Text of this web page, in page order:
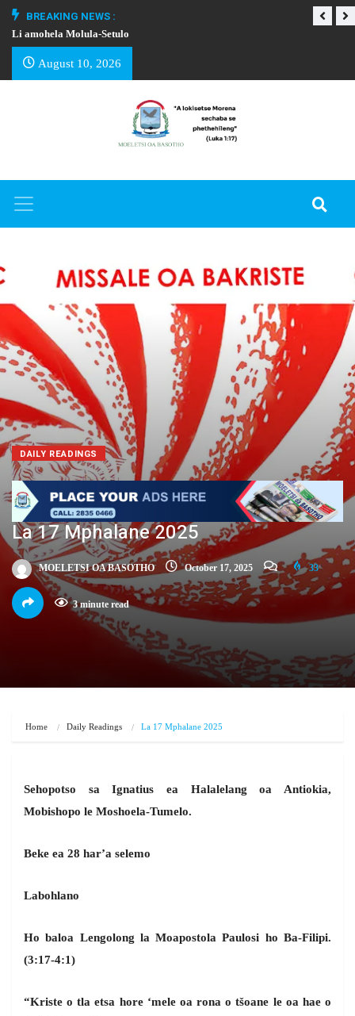
BREAKING NEWS :
Li amohela Molula-Setulo
August 10, 2026
DAILY READINGS
La 17 Mphalane 2025
MOELETSI OA BASOTHO October 17, 2025 33
3 minute read
Home Daily Readings La 17 Mphalane 2025
Sehopotso sa Ignatius ea Halalelang oa Antiokia,
Mobishopo le Moshoela-Tumelo.
Beke ea 28 har’a selemo
Labohlano
Ho baloa Lengolong la Moapostola Paulosi ho Ba-Filipi.
(3:17-4:1)
“Kriste o tla etsa hore ‘mele oa rona o tšoane le oa hae o